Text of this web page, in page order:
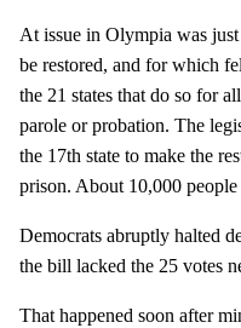
At issue in Olympia was
be restored, and for which
the 21 states that do so for
parole or probation. The
the 17th state to make the
prison. About 10,000
Democrats abruptly halted
the bill lacked the 25 votes
That happened soon after